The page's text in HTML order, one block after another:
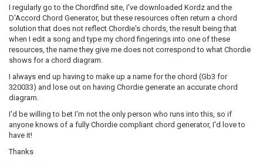
I regularly go to the Chordfind site, I've downloaded Kordz and the
D'Accord Chord Generator, but these resources often return a chord
solution that does not reflect Chordie's chords, the result being that
when I edit a song and type my chord fingerings into one of these
resources, the name they give me does not correspond to what Chordie
shows for a chord diagram.
I always end up having to make up a name for the chord (Gb3 for
320033) and lose out on having Chordie generate an accurate chord
diagram.
I'd be willing to bet I'm not the only person who runs into this, so if
anyone knows of a fully Chordie compliant chord generator, I'd love to
have it!
Thanks